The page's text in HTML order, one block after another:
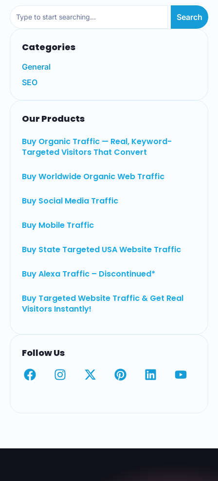
Search
Categories
General
SEO
Our Products
Buy Organic Traffic — Real, Keyword-
Targeted Visitors That Convert
Buy Worldwide Organic Web Traffic
Buy Social Media Traffic
Buy Mobile Traffic
Buy State Targeted USA Website Traffic
Buy Alexa Traffic – Discontinued*
Buy Targeted Website Traffic & Get Real
Visitors Instantly!
Follow Us